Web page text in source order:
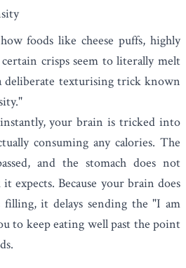
foods like cheese puffs, highly
certain crisps seem to literally melt
deliberate texturising trick known
your brain is tricked into
consuming any calories. The
and the stomach does not
expects. Because your brain does
it delays sending the "I am
to keep eating well past the point